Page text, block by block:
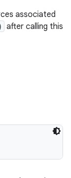
associated
after calling this